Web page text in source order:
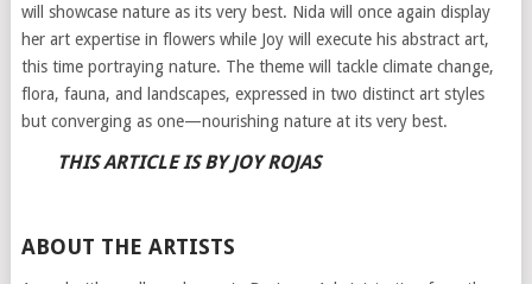
will showcase nature as its very best. Nida will once again display
her art expertise in flowers while Joy will execute his abstract art,
this time portraying nature. The theme will tackle climate change,
flora, fauna, and landscapes, expressed in two distinct art styles
but converging as one—nourishing nature at its very best.
THIS ARTICLE IS BY JOY ROJAS
ABOUT THE ARTISTS